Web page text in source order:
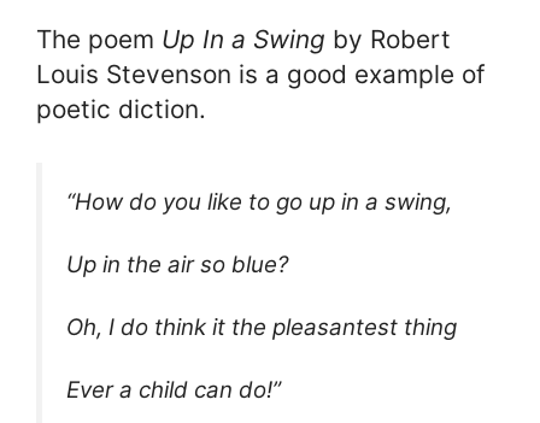
The poem Up In a Swing by Robert
Louis Stevenson is a good example of
poetic diction.
“How do you like to go up in a swing,
Up in the air so blue?
Oh, I do think it the pleasantest thing
Ever a child can do!”